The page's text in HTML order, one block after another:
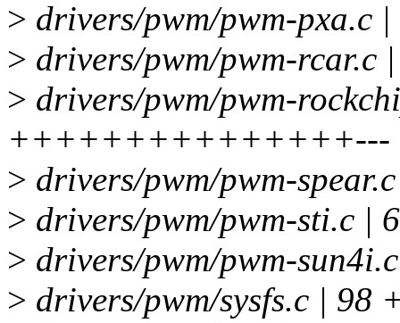
> drivers/pwm/pwm-pxa.c
> drivers/pwm/pwm-rcar.c
> drivers/pwm/pwm-
+++++++++++++++---
> drivers/pwm/pwm-
> drivers/pwm/pwm-sti.c
> drivers/pwm/pwm-
> drivers/pwm/sysfs.c |